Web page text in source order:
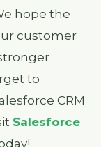
hope the
customer
to
CRM
Salesforce